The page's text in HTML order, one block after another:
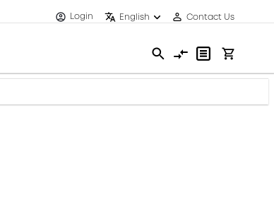
Login English Contact Us